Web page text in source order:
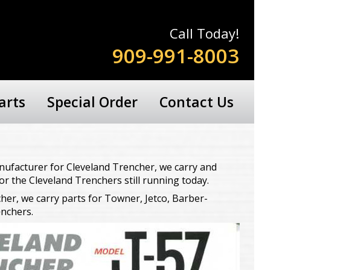
Call Today!
909-991-8003
Special Order Contact Us
for Cleveland Trencher, we carry and
the Cleveland Trenchers still running today.
we carry parts for Towner, Jetco, Barber-